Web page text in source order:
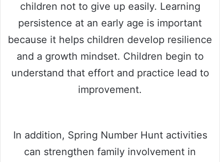
children not to give up easily. Learning
persistence at an early age is important
because it helps children develop resilience
and a growth mindset. Children begin to
understand that effort and practice lead to
improvement.
In addition, Spring Number Hunt activities
can strengthen family involvement in